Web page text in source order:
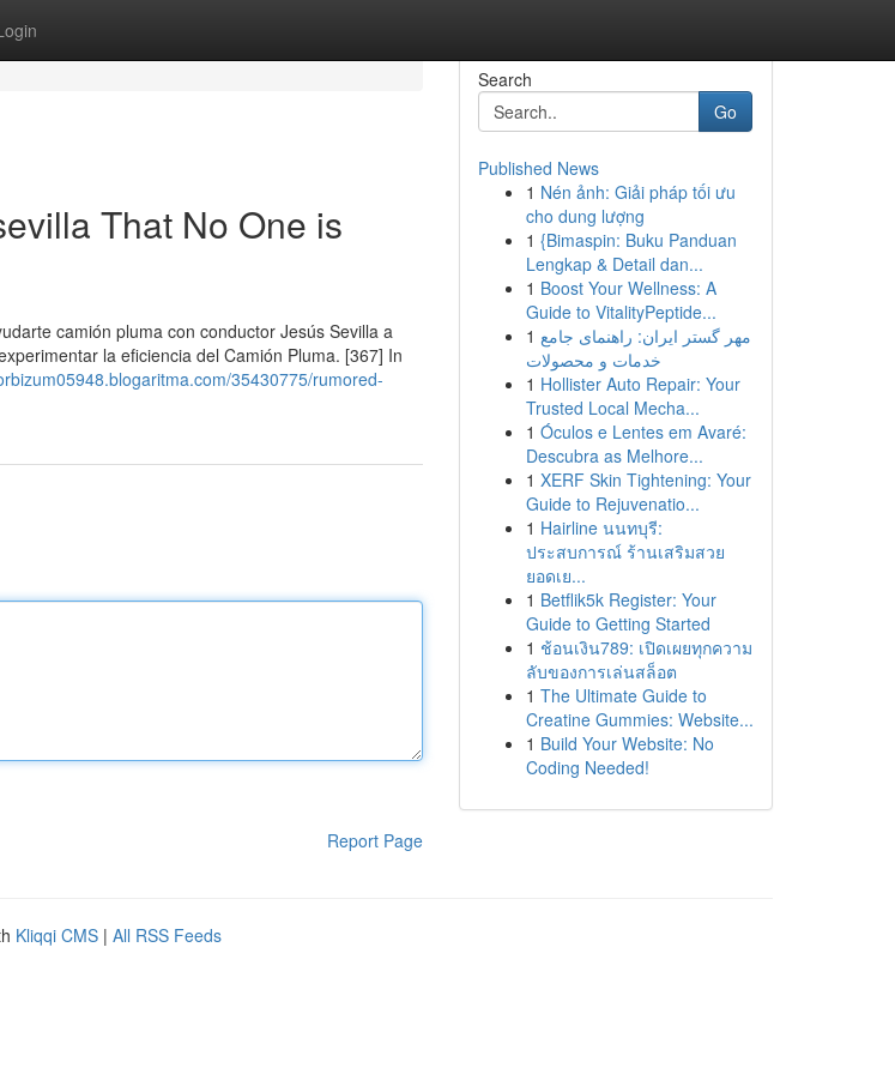
That No One is
camión pluma con conductor Jesús Sevilla a
la eficiencia del Camión Pluma. [367] In
35430775/rumored-
Report Page
Search
Go
Published News
1 Nén ảnh: Giải pháp tối ưu
cho dung lượng
1 {Bimaspin: Buku Panduan
Lengkap & Detail dan...
1 Boost Your Wellness: A
Guide to VitalityPeptide...
1 مهر گستر ایران: راهنمای جامع
خدمات و محصولات
1 Hollister Auto Repair: Your
Trusted Local Mecha...
1 Óculos e Lentes em Avaré:
Descubra as Melhore...
1 XERF Skin Tightening: Your
Guide to Rejuvenatio...
1 Hairline นนทบุรี:
ประสบการณ์ ร้านเสริมสวย
ยอดเย...
1 Betflik5k Register: Your
Guide to Getting Started
1 ช้อนเงิน789: เปิดเผยทุกความ
ลับของการเล่นสล็อต
1 The Ultimate Guide to
Creatine Gummies: Website...
1 Build Your Website: No
Coding Needed!
Kliqqi CMS | All RSS Feeds